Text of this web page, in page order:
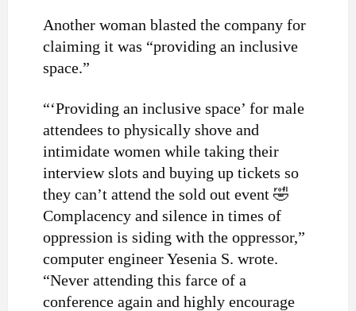
Another woman blasted the company for
claiming it was “providing an inclusive
space.”
“‘Providing an inclusive space’ for male
attendees to physically shove and
intimidate women while taking their
interview slots and buying up tickets so
they can’t attend the sold out event 🤣
Complacency and silence in times of
oppression is siding with the oppressor,”
computer engineer Yesenia S. wrote.
“Never attending this farce of a
conference again and highly encourage